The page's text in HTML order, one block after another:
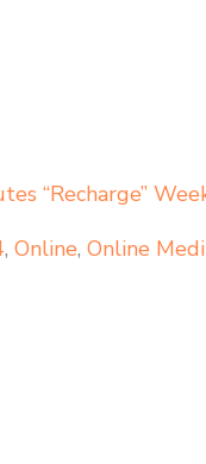
“Recharge”
,Online,Online